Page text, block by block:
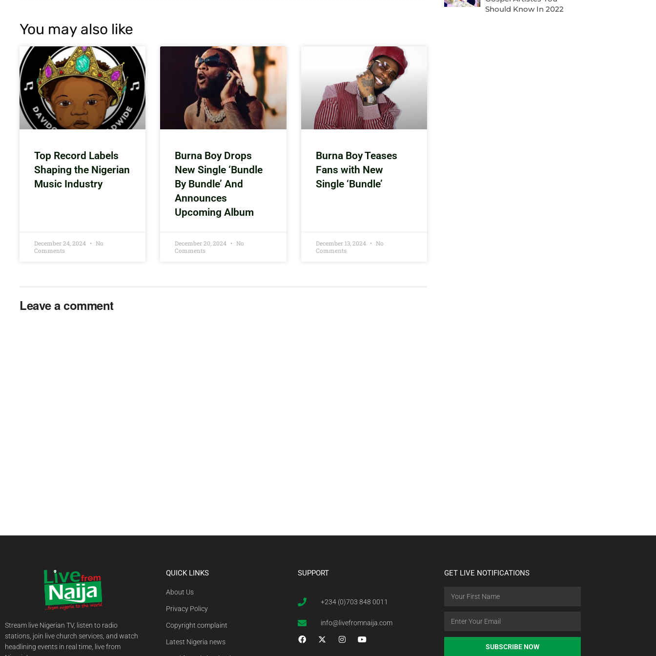
You may also like
Top Record Labels
Shaping the Nigerian
Music Industry
December 24, 2024
No
Comments
Burna Boy Drops
New Single ‘Bundle
By Bundle’ And
Announces
Upcoming Album
December 20, 2024
No
Comments
Burna Boy Teases
Fans with New
Single ‘Bundle’
December 13, 2024
No
Comments
Leave a comment
Should Know In 2022
Stream live Nigerian TV, listen to radio
stations, join live church services, and watch
headlining events in real time, live from
QUICK LINKS
About Us
Privacy Policy
Copyright complaint
Latest Nigeria news
SUPPORT
+234 (0)703 848 0011
info@livefromnaija.com
GET LIVE NOTIFICATIONS
SUBSCRIBE NOW